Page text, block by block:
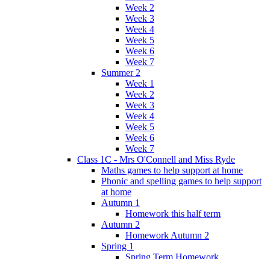
Week 2
Week 3
Week 4
Week 5
Week 6
Week 7
Summer 2
Week 1
Week 2
Week 3
Week 4
Week 5
Week 6
Week 7
Class 1C - Mrs O'Connell and Miss Ryde
Maths games to help support at home
Phonic and spelling games to help support
at home
Autumn 1
Homework this half term
Autumn 2
Homework Autumn 2
Spring 1